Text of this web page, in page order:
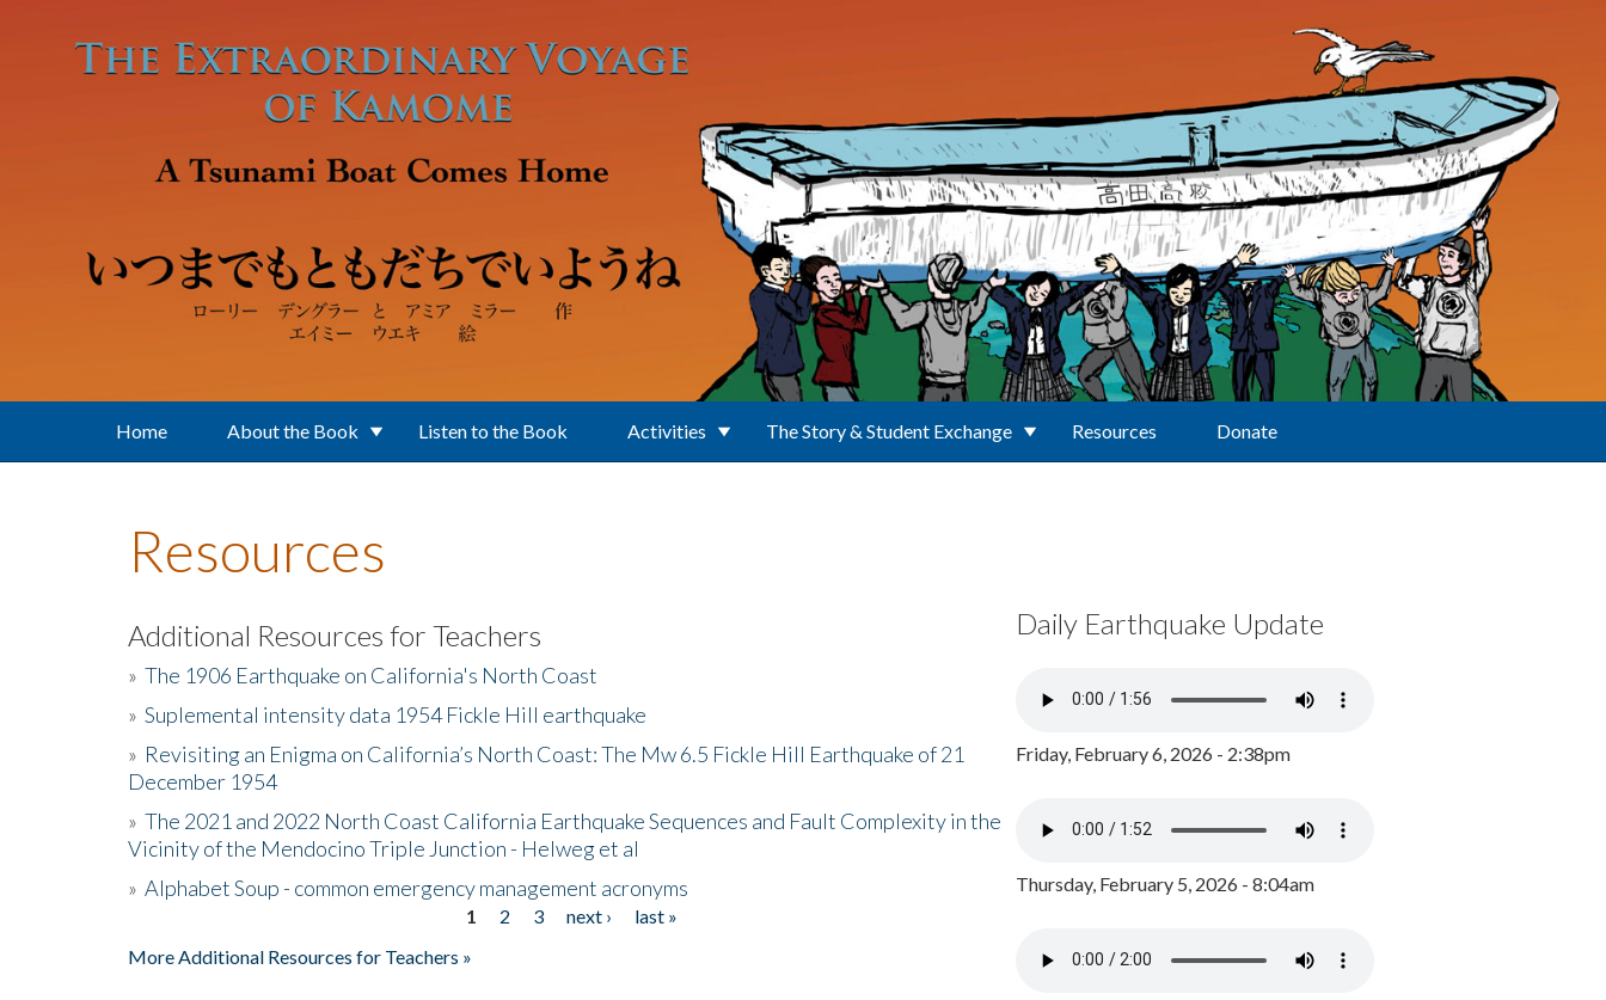
Home About the Book Listen to the Book Activities The Story & Student Exchange Resources Donate
Resources
Additional Resources for Teachers
» The 1906 Earthquake on California's North Coast
» Suplemental intensity data 1954 Fickle Hill earthquake
» Revisiting an Enigma on California’s North Coast: The Mw 6.5 Fickle Hill Earthquake of 21
December 1954
» The 2021 and 2022 North Coast California Earthquake Sequences and Fault Complexity in the
Vicinity of the Mendocino Triple Junction - Helweg et al
» Alphabet Soup - common emergency management acronyms
1 2 3 next ›
last »
More Additional Resources for Teachers »
Daily Earthquake Update
Friday, February 6, 2026 - 2:38pm
Thursday, February 5, 2026 - 8:04am